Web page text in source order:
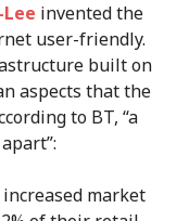
invented the
user-friendly.
built on
aspects that the
to BT, “a
market